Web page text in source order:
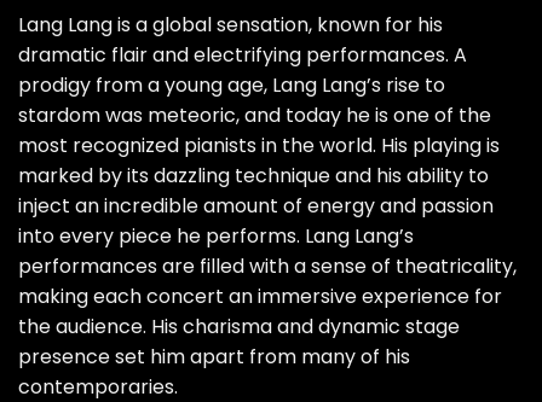
Lang Lang is a global sensation, known for his
dramatic flair and electrifying performances. A
prodigy from a young age, Lang Lang’s rise to
stardom was meteoric, and today he is one of the
most recognized pianists in the world. His playing is
marked by its dazzling technique and his ability to
inject an incredible amount of energy and passion
into every piece he performs. Lang Lang’s
performances are filled with a sense of theatricality,
making each concert an immersive experience for
the audience. His charisma and dynamic stage
presence set him apart from many of his
contemporaries.